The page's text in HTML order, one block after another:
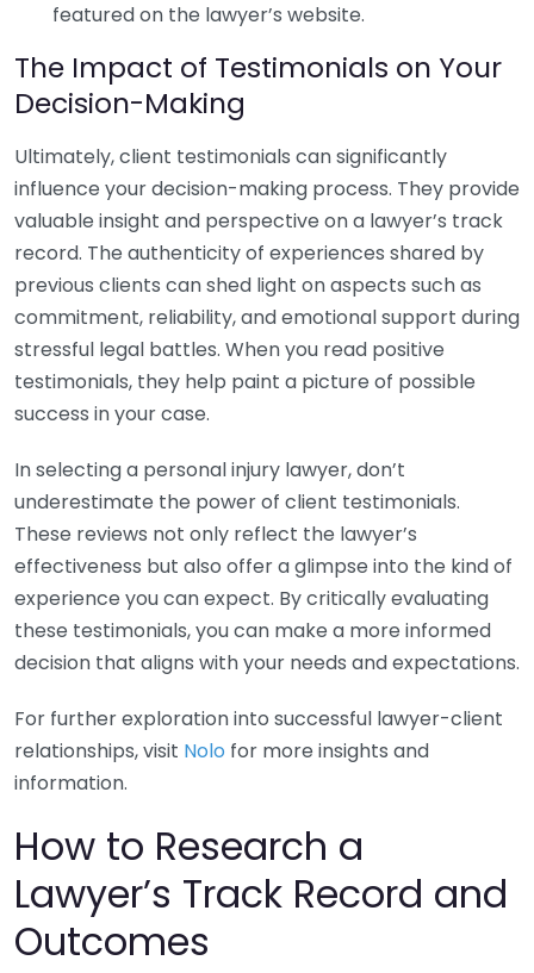
featured on the lawyer’s website.
The Impact of Testimonials on Your
Decision-Making
Ultimately, client testimonials can significantly
influence your decision-making process. They provide
valuable insight and perspective on a lawyer’s track
record. The authenticity of experiences shared by
previous clients can shed light on aspects such as
commitment, reliability, and emotional support during
stressful legal battles. When you read positive
testimonials, they help paint a picture of possible
success in your case.
In selecting a personal injury lawyer, don’t
underestimate the power of client testimonials.
These reviews not only reflect the lawyer’s
effectiveness but also offer a glimpse into the kind of
experience you can expect. By critically evaluating
these testimonials, you can make a more informed
decision that aligns with your needs and expectations.
For further exploration into successful lawyer-client
relationships, visit Nolo for more insights and
information.
How to Research a
Lawyer’s Track Record and
Outcomes